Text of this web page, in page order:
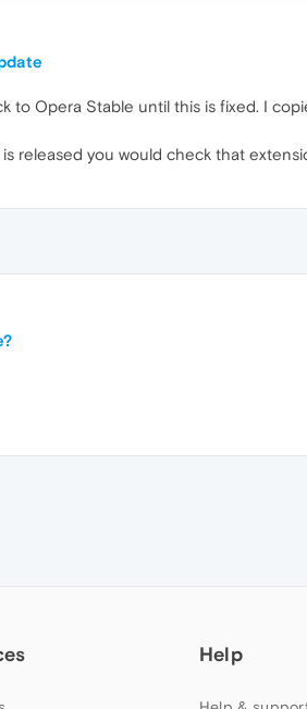
to Opera Stable until this is fixed. I
released you would check that
Help